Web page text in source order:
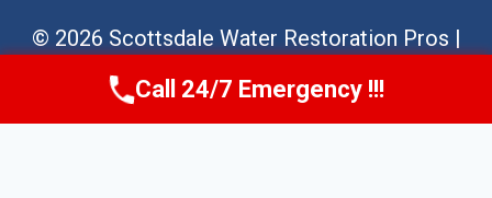
© 2026 Scottsdale Water Restoration Pros |
Sitemap
Call Us Now(623) 624-8391
Call 24/7 Emergency !!!